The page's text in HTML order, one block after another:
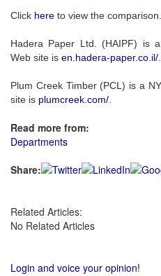
Click here to view the comparison.
Hadera Paper Ltd. (HAIPF) is
Web site is en.hadera-paper.co.il/
Plum Creek Timber (PCL) is a
site is plumcreek.com/
Read more from:
Departments
Share:
Related Articles:
No Related Articles
Login and voice your opinion!